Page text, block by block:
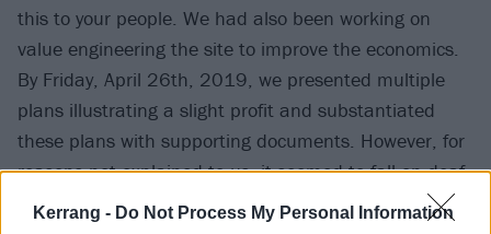
Kerrang - Do Not Process My Personal Information
this to your people. We had also been working on
value engineering the site to improve the economics.
By Friday, April 26th, 2019, we presented multiple
plans illustrating a slight profit and substantiated
these plans with supporting documents. However, for
reasons not explained to us, it seemed to fall on deaf
ears.”